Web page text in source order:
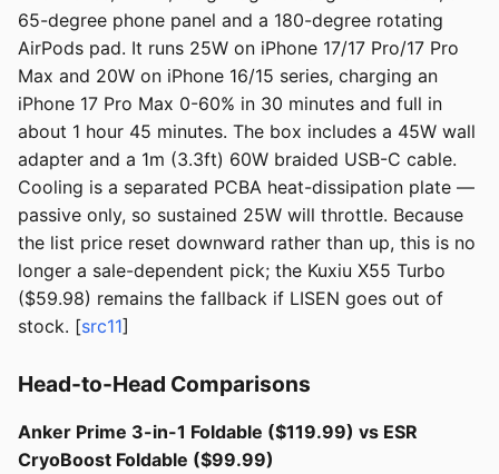
65-degree phone panel and a 180-degree rotating
AirPods pad. It runs 25W on iPhone 17/17 Pro/17 Pro
Max and 20W on iPhone 16/15 series, charging an
iPhone 17 Pro Max 0-60% in 30 minutes and full in
about 1 hour 45 minutes. The box includes a 45W wall
adapter and a 1m (3.3ft) 60W braided USB-C cable.
Cooling is a separated PCBA heat-dissipation plate —
passive only, so sustained 25W will throttle. Because
the list price reset downward rather than up, this is no
longer a sale-dependent pick; the Kuxiu X55 Turbo
($59.98) remains the fallback if LISEN goes out of
stock. [src11]
Head-to-Head Comparisons
Anker Prime 3-in-1 Foldable ($119.99) vs ESR
CryoBoost Foldable ($99.99)